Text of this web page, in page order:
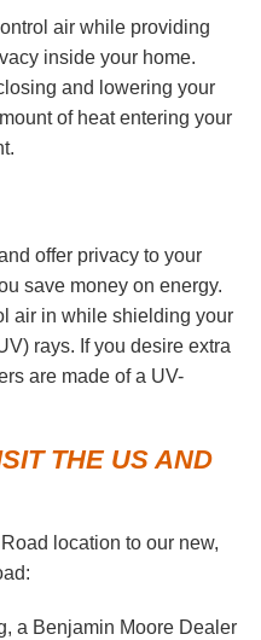
air while providing
inside your home.
and lowering your
of heat entering your
offer privacy to your
save money on energy.
air in while shielding your
rays. If you desire extra
are made of a UV-
THE US AND
location to our new,
a Benjamin Moore Dealer